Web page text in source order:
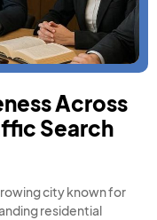
Across
Search
city known for
residential